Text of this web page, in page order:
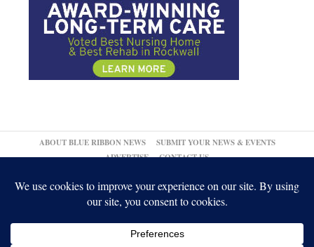
ABOUT BLUE RIBBON NEWS
SUBMIT YOUR NEWS & EVENTS
ADVERTISE
CONTACT US